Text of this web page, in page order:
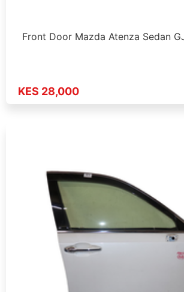
Front Door Mazda Atenza Sedan
KES 28,000